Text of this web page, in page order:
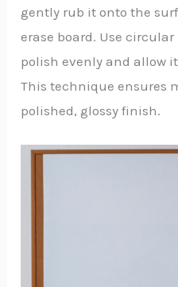
gently rub it onto the
erase board. Use
polish evenly and allow
This technique ensures
polished, glossy finish.